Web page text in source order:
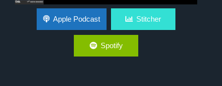
Why Is It Important To Be Committed
Apple Podcast Stitcher
Spotify